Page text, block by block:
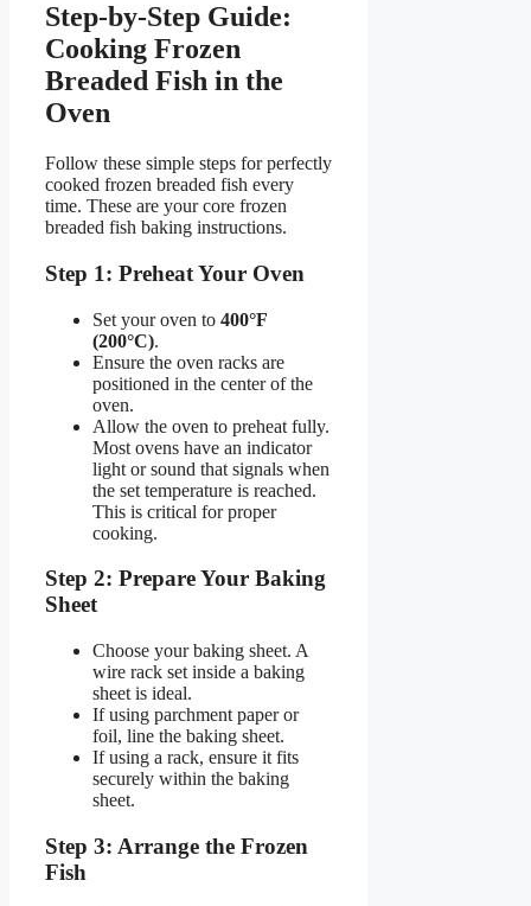
Step-by-Step Guide:
Cooking Frozen
Breaded Fish in the
Oven
Follow these simple steps for perfectly
cooked frozen breaded fish every
time. These are your core frozen
breaded fish baking instructions.
Step 1: Preheat Your Oven
Set your oven to 400°F
(200°C).
Ensure the oven racks are
positioned in the center of the
oven.
Allow the oven to preheat fully.
Most ovens have an indicator
light or sound that signals when
the set temperature is reached.
This is critical for proper
cooking.
Step 2: Prepare Your Baking
Sheet
Choose your baking sheet. A
wire rack set inside a baking
sheet is ideal.
If using parchment paper or
foil, line the baking sheet.
If using a rack, ensure it fits
securely within the baking
sheet.
Step 3: Arrange the Frozen
Fish